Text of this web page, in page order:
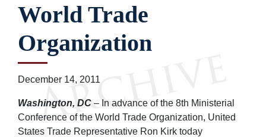
World Trade
Organization
December 14, 2011
Washington, DC – In advance of the 8th Ministerial
Conference of the World Trade Organization, United
States Trade Representative Ron Kirk today